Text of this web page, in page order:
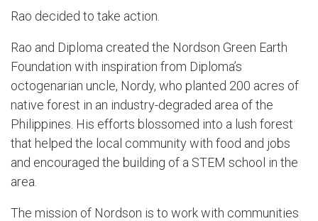
Rao decided to take action.
Rao and Diploma created the Nordson Green Earth
Foundation with inspiration from Diploma’s
octogenarian uncle, Nordy, who planted 200 acres of
native forest in an industry-degraded area of the
Philippines. His efforts blossomed into a lush forest
that helped the local community with food and jobs
and encouraged the building of a STEM school in the
area.
The mission of Nordson is to work with communities